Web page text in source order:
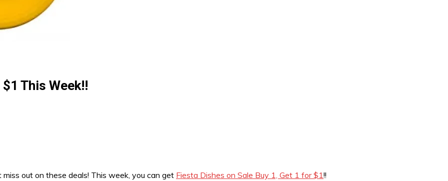
This Week!!
out on these deals! This week, you can get Fiesta Dishes on Sale Buy 1, Get 1 for $1!!